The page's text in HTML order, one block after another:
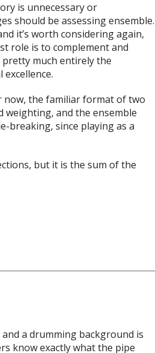
is unnecessary or
should be assessing ensemble.
it’s worth considering again,
role is to complement and
much entirely the
now, the familiar format of two
weighting, and the ensemble
breaking, since playing as a
but it is the sum of the
a drumming background is
know exactly what the pipe